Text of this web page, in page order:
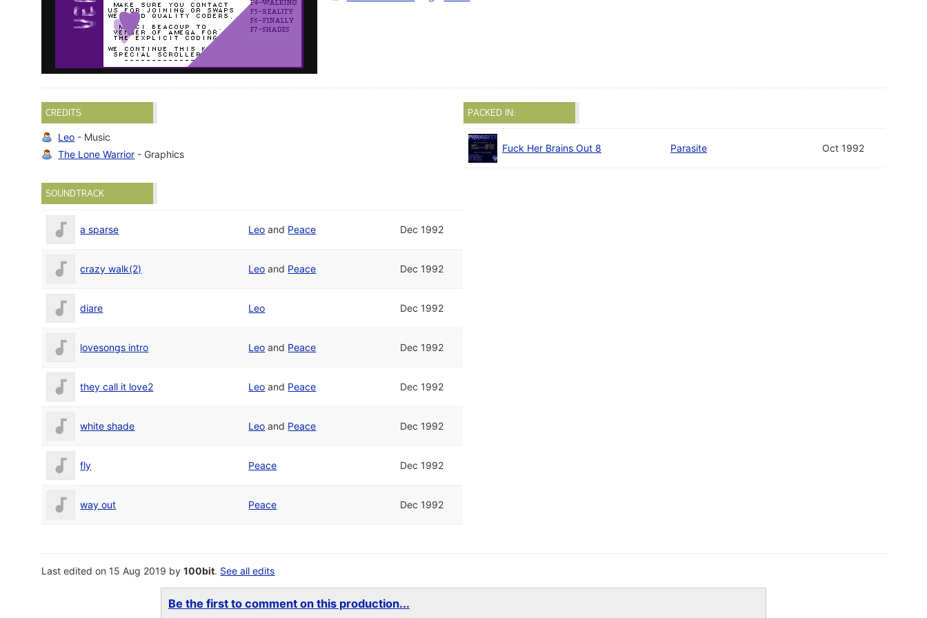
CREDITS
Leo - Music
The Lone Warrior - Graphics
PACKED IN:
Fuck Her Brains Out 8 Parasite Oct 1992
SOUNDTRACK
a sparse Leo and Peace Dec 1992
crazy walk(2) Leo and Peace Dec 1992
diare Leo Dec 1992
lovesongs intro Leo and Peace Dec 1992
they call it love2 Leo and Peace Dec 1992
white shade Leo and Peace Dec 1992
fly Peace Dec 1992
way out Peace Dec 1992
Last edited on 15 Aug 2019 by100bit. See all edits
Be the first to comment on this production...